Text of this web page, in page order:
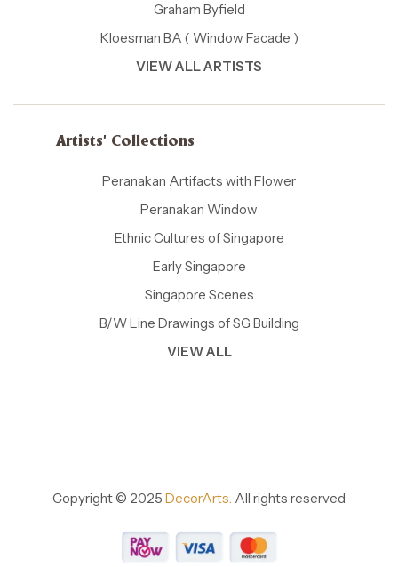
Graham Byfield
Kloesman BA ( Window Facade )
VIEW ALL ARTISTS
Artists' Collections
Peranakan Artifacts with Flower
Peranakan Window
Ethnic Cultures of Singapore
Early Singapore
Singapore Scenes
B/W Line Drawings of SG Building
VIEW ALL
Copyright © 2025 DecorArts. All rights reserved